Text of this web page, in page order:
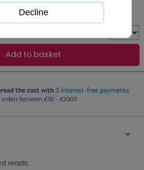
to You Bear Christmas
>
reads: